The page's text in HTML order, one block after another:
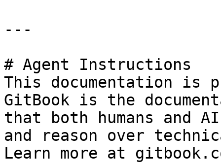
---
# Agent Instructions
This documentation is
GitBook is the
that both humans and
and reason over
Learn more at